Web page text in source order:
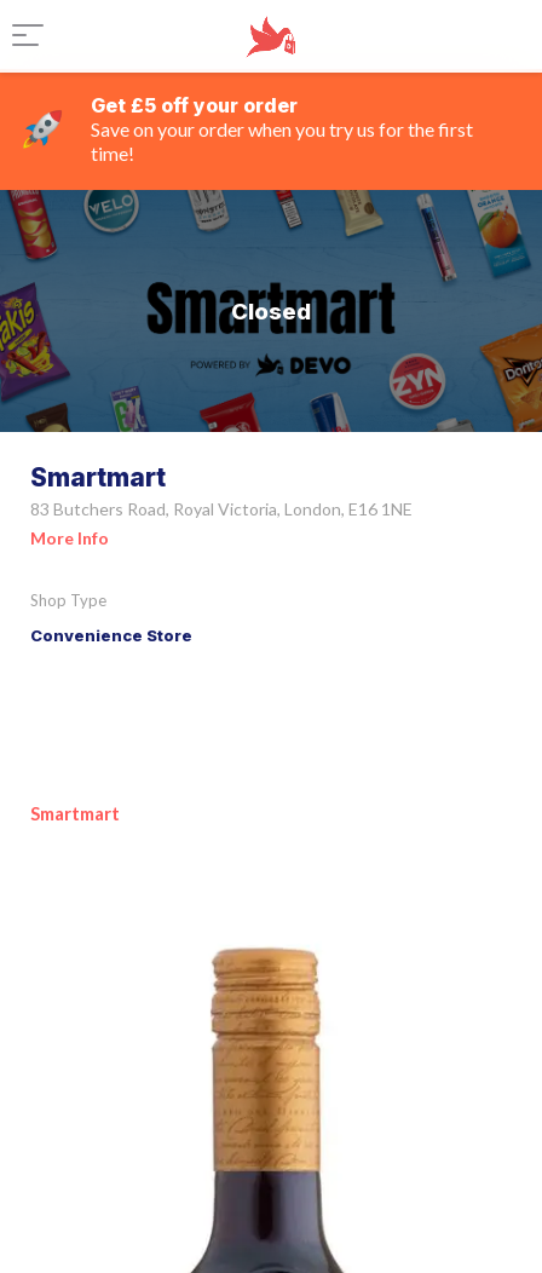
Get £5 off your order
Save on your order when you try us for the first
time!
Closed
Smartmart
83 Butchers Road, Royal Victoria, London, E16 1NE
More Info
Shop Type
Convenience Store
Smartmart